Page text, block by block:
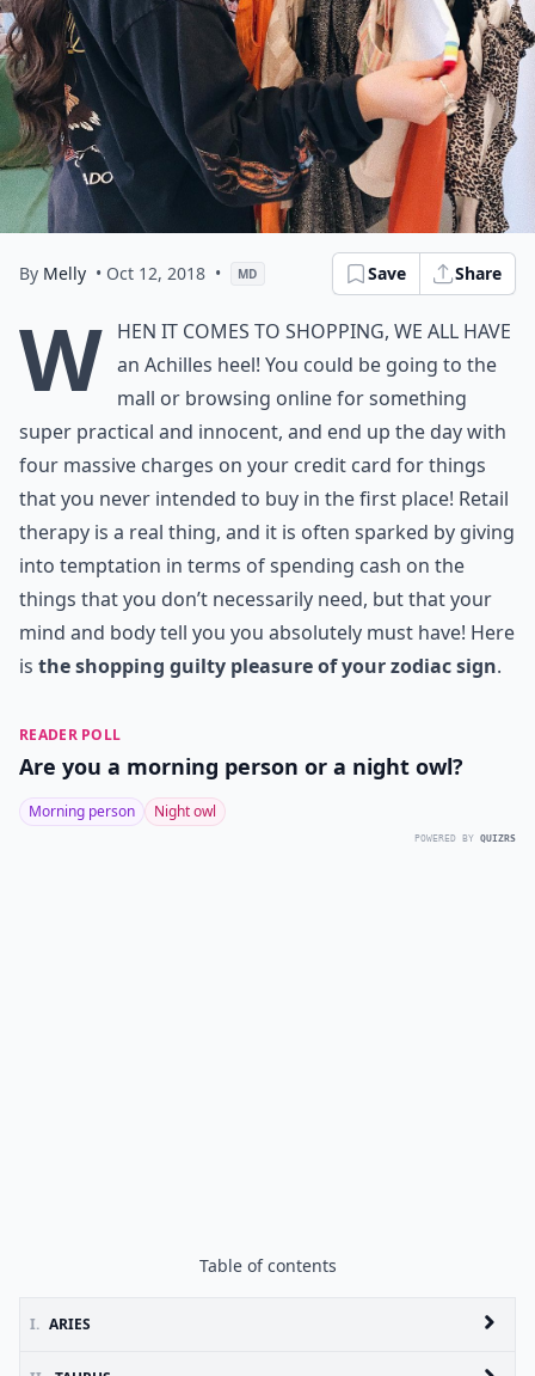
By Melly • Oct 12, 2018 • MD Save Share
W hen it comes to shopping, we all have
an Achilles heel! You could be going to the
mall or browsing online for something
super practical and innocent, and end up the day with
four massive charges on your credit card for things
that you never intended to buy in the first place! Retail
therapy is a real thing, and it is often sparked by giving
into temptation in terms of spending cash on the
things that you don’t necessarily need, but that your
mind and body tell you you absolutely must have! Here
is the shopping guilty pleasure of your zodiac sign.
READER POLL
Are you a morning person or a night owl?
Morning person Night owl
POWERED BY QUIZRS
Table of contents
I. ARIES